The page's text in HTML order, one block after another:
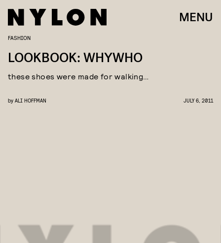
MENU
FASHION
LOOKBOOK: WHYWHO
these shoes were made for walking…
by ALI HOFFMAN JULY 6, 2011